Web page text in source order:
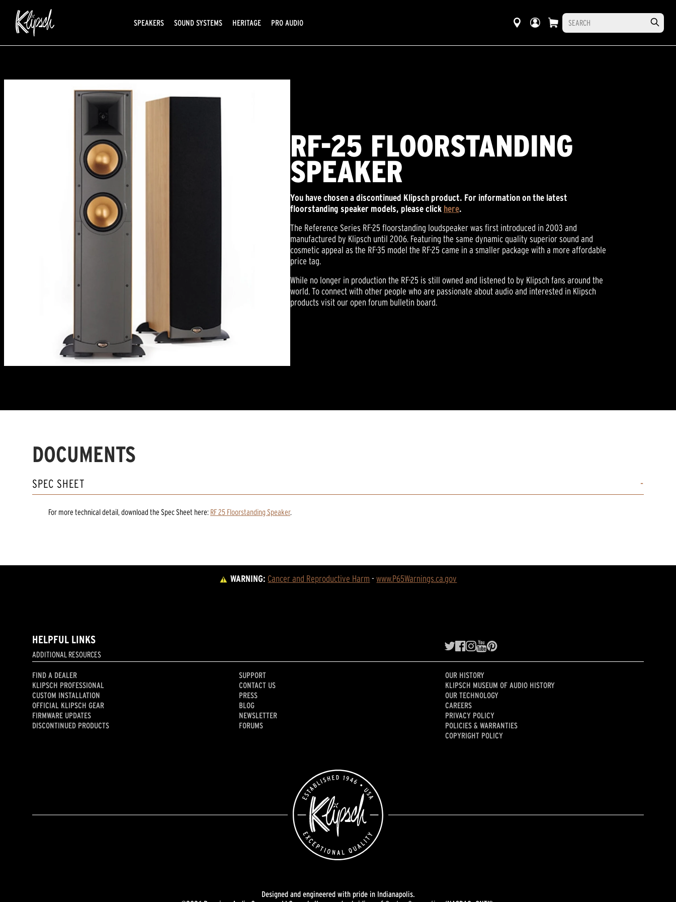
SPEAKERS SOUND SYSTEMS HERITAGE PRO AUDIO
RF-25 FLOORSTANDING
SPEAKER
You have chosen a discontinued Klipsch product. For information on the latest
floorstanding speaker models, please click here.
The Reference Series RF-25 floorstanding loudspeaker was first introduced in 2003 and
manufactured by Klipsch until 2006. Featuring the same dynamic quality superior sound and
cosmetic appeal as the RF-35 model the RF-25 came in a smaller package with a more affordable
price tag.
While no longer in production the RF-25 is still owned and listened to by Klipsch fans around the
world. To connect with other people who are passionate about audio and interested in Klipsch
products visit our open forum bulletin board.
DOCUMENTS
SPEC SHEET
For more technical detail, download the Spec Sheet here: RF 25 Floorstanding Speaker.
WARNING: Cancer and Reproductive Harm - www.P65Warnings.ca.gov
HELPFUL LINKS
ADDITIONAL RESOURCES
FIND A DEALER
KLIPSCH PROFESSIONAL
CUSTOM INSTALLATION
OFFICIAL KLIPSCH GEAR
FIRMWARE UPDATES
DISCONTINUED PRODUCTS
SUPPORT
CONTACT US
PRESS
BLOG
NEWSLETTER
FORUMS
OUR HISTORY
KLIPSCH MUSEUM OF AUDIO HISTORY
OUR TECHNOLOGY
CAREERS
PRIVACY POLICY
POLICIES & WARRANTIES
COPYRIGHT POLICY
Designed and engineered with pride in Indianapolis.